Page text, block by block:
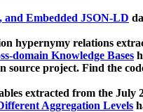
Embedded JSON-LD
hypernymy relations
domain Knowledge Bases
project. Find the
extracted from the July
Aggregation Levels